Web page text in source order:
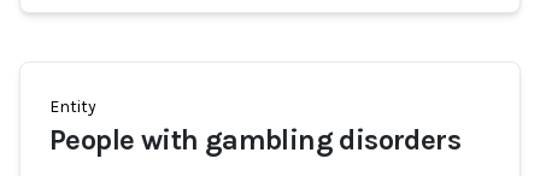
Entity
People with gambling disorders